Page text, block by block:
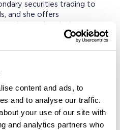
content and ads, to
and to analyse our traffic.
your use of our site with
and analytics partners who
securities trading to
and she offers
their portfolio risk.
at CS First Boston and
in structured finance fixed
and asset backed
she joined the strategic
efforts at